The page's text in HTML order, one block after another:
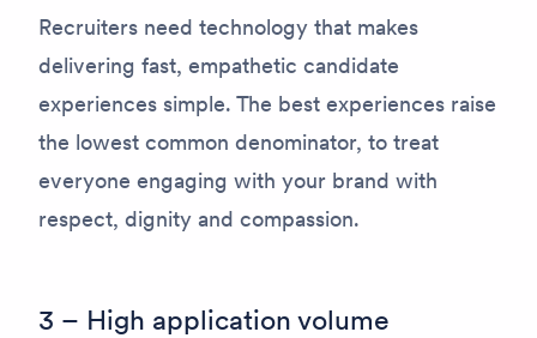
Recruiters need technology that makes
delivering fast, empathetic candidate
experiences simple. The best experiences raise
the lowest common denominator, to treat
everyone engaging with your brand with
respect, dignity and compassion.
3 – High application volume